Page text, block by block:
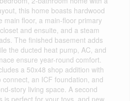
this home boasts hardwood
main floor, a main-floor primary
and ensuite, and a steam
The finished basement adds
the ducted heat pump, AC, and
ensure year-round comfort.
a 50x48 shop addition with
an ICF foundation, and
story living space. A second
is perfect for your toys, and new